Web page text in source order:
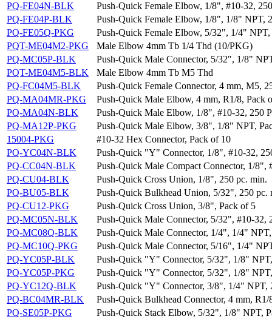
PQ-FE04N-BLK
Push-Quick Female Elbow, 1/8", #10-32,
PQ-FE04P-BLK
Push-Quick Female Elbow, 1/8", 1/8" NPT,
PQ-FE05Q-PKG
Push-Quick Female Elbow, 5/32", 1/4"
PQT-ME04M2-PKG
Male Elbow 4mm Tb 1/4 Thd (10/PKG)
PQ-MC05P-BLK
Push-Quick Male Connector, 5/32", 1/8"
PQT-ME04M5-BLK
Male Elbow 4mm Tb M5 Thd
PQ-FC04M5-BLK
Push-Quick Female Connector, 4 mm, M5,
PQ-MA04MR-PKG
Push-Quick Male Elbow, 4 mm, R1/8, Pack
PQ-MA04N-BLK
Push-Quick Male Elbow, 1/8", #10-32, 250
PQ-MA12P-PKG
Push-Quick Male Elbow, 3/8", 1/8" NPT,
15004-PKG
#10-32 Hex Connector, Pack of 10
PQ-YC04N-BLK
Push-Quick "Y" Connector, 1/8", #10-32,
PQ-CC04N-BLK
Push-Quick Male Compact Connector, 1/8",
PQ-CU04-BLK
Push-Quick Cross Union, 1/8", 250 pc. min.
PQ-BU05-BLK
Push-Quick Bulkhead Union, 5/32", 250 pc.
PQ-CU12-PKG
Push-Quick Cross Union, 3/8", Pack of 5
PQ-MC05N-BLK
Push-Quick Male Connector, 5/32", #10-32,
PQ-MC08Q-BLK
Push-Quick Male Connector, 1/4", 1/4"
PQ-MC10Q-PKG
Push-Quick Male Connector, 5/16", 1/4"
PQ-YC05P-BLK
Push-Quick "Y" Connector, 5/32", 1/8"
PQ-YC05P-PKG
Push-Quick "Y" Connector, 5/32", 1/8"
PQ-YC12Q-BLK
Push-Quick "Y" Connector, 3/8", 1/4" NPT,
PQ-BC04MR-BLK
Push-Quick Bulkhead Connector, 4 mm,
PQ-SE05P-PKG
Push-Quick Stack Elbow, 5/32", 1/8" NPT,